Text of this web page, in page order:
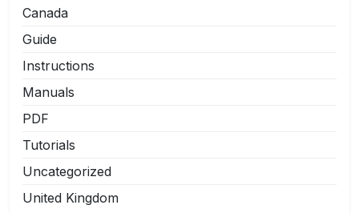
Canada
Guide
Instructions
Manuals
PDF
Tutorials
Uncategorized
United Kingdom